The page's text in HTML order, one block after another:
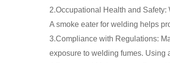
2.Occupational Health and
A smoke eater for welding helps
3.Compliance with Regulations:
exposure to welding fumes. Using